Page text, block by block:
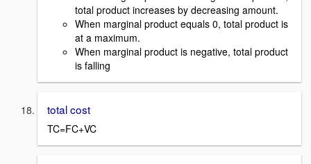
total product increases by decreasing amount.
When marginal product equals 0, total product is
at a maximum.
When marginal product is negative, total product
is falling
total cost
TC=FC+VC